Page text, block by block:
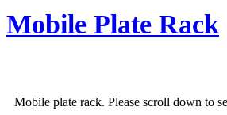
The
options
the
Mobile Plate Rack
Mobile plate rack. Please scroll down to